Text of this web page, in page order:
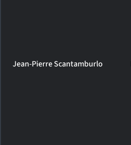
Jean-Pierre Scantamburlo